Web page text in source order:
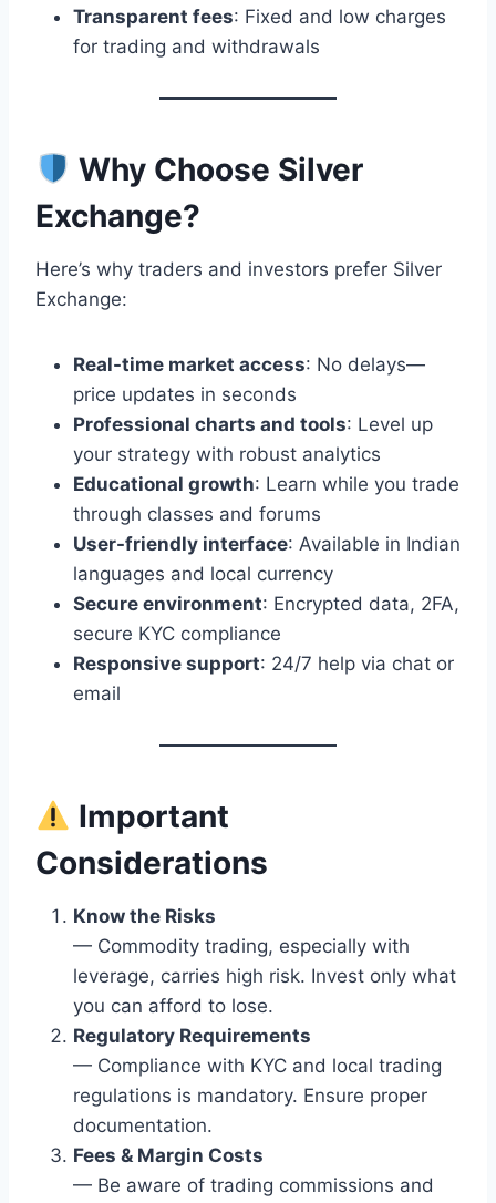
Transparent fees: Fixed and low charges
for trading and withdrawals
Why Choose Silver
Exchange?
Here’s why traders and investors prefer Silver
Exchange:
Real-time market access: No delays—
price updates in seconds
Professional charts and tools: Level up
your strategy with robust analytics
Educational growth: Learn while you trade
through classes and forums
User-friendly interface: Available in Indian
languages and local currency
Secure environment: Encrypted data, 2FA,
secure KYC compliance
Responsive support: 24/7 help via chat or
email
Important
Considerations
Know the Risks
— Commodity trading, especially with
leverage, carries high risk. Invest only what
you can afford to lose.
Regulatory Requirements
— Compliance with KYC and local trading
regulations is mandatory. Ensure proper
documentation.
Fees & Margin Costs
— Be aware of trading commissions and